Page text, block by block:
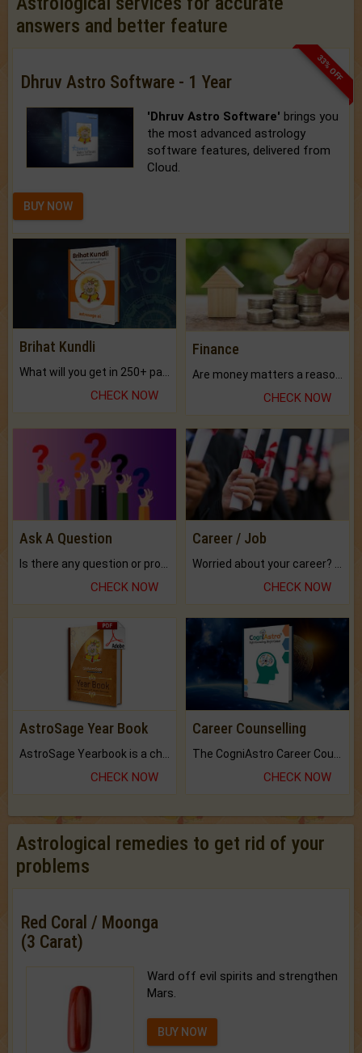
answers and better feature
33% OFF
Dhruv Astro Software - 1 Year
'Dhruv Astro Software' brings you
the most advanced astrology
software features, delivered from
Cloud.
BUY NOW
Brihat Kundli
CHECK NOW
Finance
CHECK NOW
Ask A Question
CHECK NOW
Career / Job
CHECK NOW
AstroSage Year Book
CHECK NOW
Career Counselling
CHECK NOW
Astrological remedies to get rid of your
problems
Red Coral / Moonga
(3 Carat)
Ward off evil spirits and strengthen
Mars.
BUY NOW